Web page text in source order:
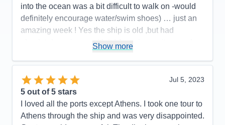
dinner every night. There was a great variety, with
something for everyone, but all were consistently
excellent. For this cruise I booked a very
reasonably-priced 2 bedroom/2 bath Grand Suite
Royal's newer and larger ships), located close to
the elevators. While the suite holds up to 8 people,
there were just 2 of us, so each had their own
bedroom and bathroom and a large shared living
room. Although a bit dated looking, it was probably
into the ocean was a bit difficult to walk on -would
definitely encourage water/swim shoes) … just an
amazing week ! Yes the ship is old ,but had
absolutely no issue with it ! Amazing waiters and
Cons:
None whatsoever
Accommodations
Activities
3
Entertainment
4
Show more
Jul 5, 2023
5 out of 5 stars
I loved all the ports except Athens. I took one tour to
Athens through the ship and was very disappointed.